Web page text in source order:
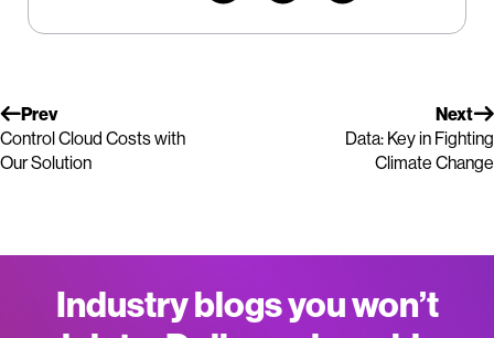
Prev
Control Cloud Costs with
Our Solution
Next
Data: Key in Fighting
Climate Change
Industry blogs you won’t